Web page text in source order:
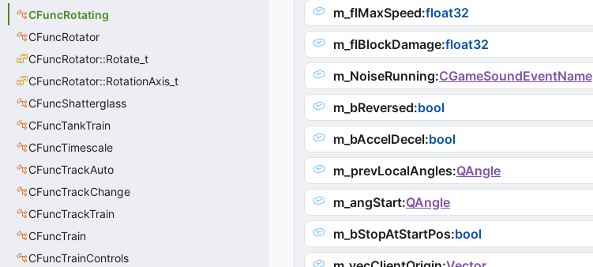
CFuncRotating
CFuncRotator
CFuncRotator::Rotate_t
CFuncRotator::RotationAxis_t
CFuncShatterglass
CFuncTankTrain
CFuncTimescale
CFuncTrackAuto
CFuncTrackChange
CFuncTrackTrain
CFuncTrain
CFuncTrainControls
m_flMaxSpeed:float32
m_flBlockDamage:float32
m_NoiseRunning:CGameSoundEventName
m_bReversed:bool
m_bAccelDecel:bool
m_prevLocalAngles:QAngle
m_angStart:QAngle
m_bStopAtStartPos:bool